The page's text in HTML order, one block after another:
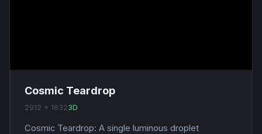
Cosmic Teardrop
2912 x 16323D
Cosmic Teardrop: A single luminous droplet